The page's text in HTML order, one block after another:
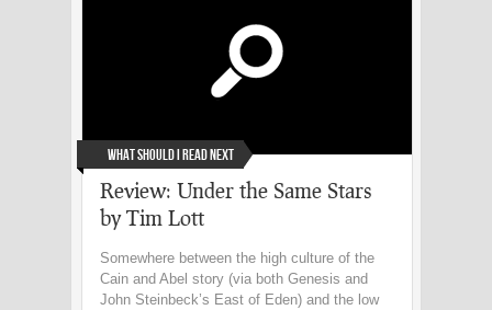
What Should I Read Next
Review: Under the Same Stars
by Tim Lott
Somewhere between the high culture of the
Cain and Abel story (via both Genesis and
John Steinbeck’s East of Eden) and the low